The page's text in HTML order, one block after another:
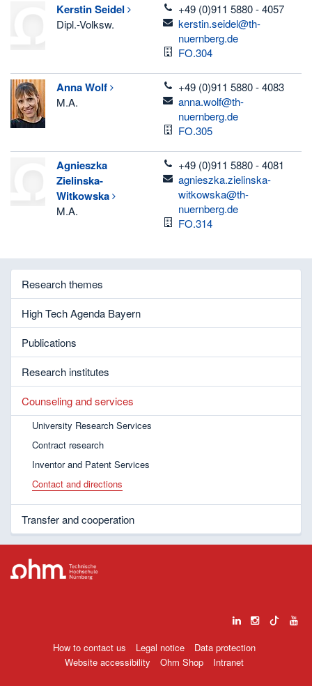
KerstinSeidel
Dipl.-Volksw.
telefon
+49 (0)911 5880 - 4057
email
kerstin.seidel@th-
nuernberg.de
Room
FO.304
AnnaWolf
M.A.
telefon
+49 (0)911 5880 - 4083
email
anna.wolf@th-
nuernberg.de
Room
FO.305
Agnieszka
Zielinska-
Witkowska
M.A.
telefon
+49 (0)911 5880 - 4081
email
agnieszka.zielinska-
witkowska@th-
nuernberg.de
Room
FO.314
Research themes
High Tech Agenda Bayern
Publications
Research institutes
Counseling and services
University Research Services
Contract research
Inventor and Patent Services
Contact and directions
Transfer and cooperation
How to contact us Legal notice
Data protection
Website accessibility
Ohm Shop Intranet